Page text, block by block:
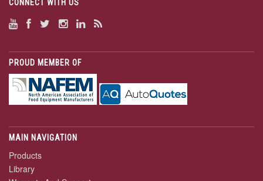
CONNECT WITH US
PROUD MEMBER OF
MAIN NAVIGATION
Products
Library